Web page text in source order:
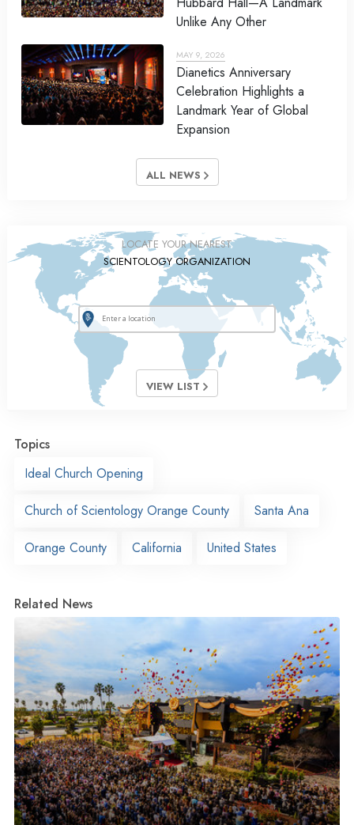
Unlike Any Other
MAY 9, 2026
Dianetics Anniversary
Celebration Highlights a
Landmark Year of Global
Expansion
ALL NEWS
LOCATE YOUR NEAREST
SCIENTOLOGY ORGANIZATION
VIEW LIST
Topics
Ideal Church Opening
Church of Scientology Orange County Santa Ana
Orange County California United States
Related News